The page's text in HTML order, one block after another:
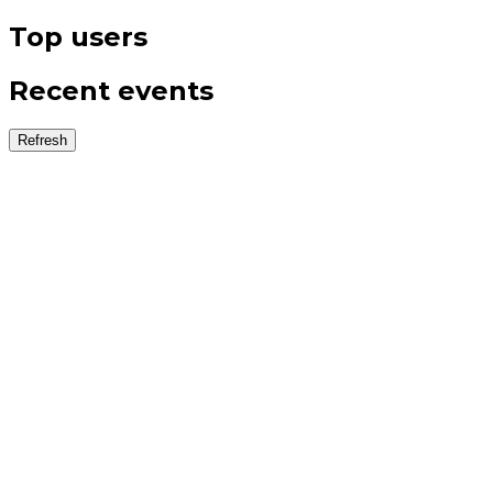
Top users
Recent events
Refresh